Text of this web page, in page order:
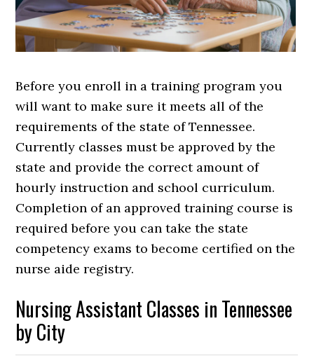
Before you enroll in a training program you
will want to make sure it meets all of the
requirements of the state of Tennessee.
Currently classes must be approved by the
state and provide the correct amount of
hourly instruction and school curriculum.
Completion of an approved training course is
required before you can take the state
competency exams to become certified on the
nurse aide registry.
Nursing Assistant Classes in Tennessee
by City